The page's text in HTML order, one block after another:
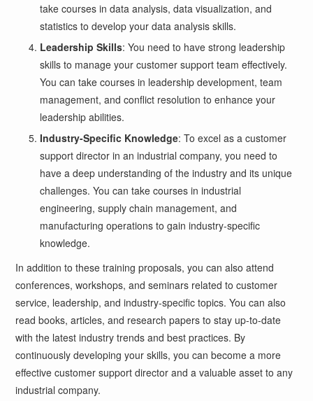
take courses in data analysis, data visualization, and
statistics to develop your data analysis skills.
Leadership Skills: You need to have strong leadership
skills to manage your customer support team effectively.
You can take courses in leadership development, team
management, and conflict resolution to enhance your
leadership abilities.
Industry-Specific Knowledge: To excel as a customer
support director in an industrial company, you need to
have a deep understanding of the industry and its unique
challenges. You can take courses in industrial
engineering, supply chain management, and
manufacturing operations to gain industry-specific
knowledge.
In addition to these training proposals, you can also attend
conferences, workshops, and seminars related to customer
service, leadership, and industry-specific topics. You can also
read books, articles, and research papers to stay up-to-date
with the latest industry trends and best practices. By
continuously developing your skills, you can become a more
effective customer support director and a valuable asset to any
industrial company.